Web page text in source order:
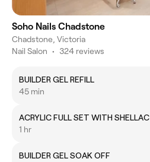
Soho Nails Chadstone
Chadstone, Victoria
Nail Salon • 324 reviews
BUILDER GEL REFILL
45 min
ACRYLIC FULL SET WITH SHELLAC
1 hr
BUILDER GEL SOAK OFF